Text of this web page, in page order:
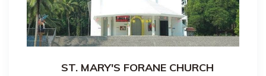
ST. MARY'S FORANE CHURCH